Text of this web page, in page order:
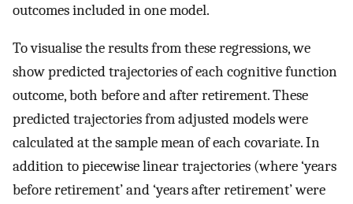
outcomes included in one model.
To visualise the results from these regressions, we
show predicted trajectories of each cognitive function
outcome, both before and after retirement. These
predicted trajectories from adjusted models were
calculated at the sample mean of each covariate. In
addition to piecewise linear trajectories (where ‘years
before retirement’ and ‘years after retirement’ were